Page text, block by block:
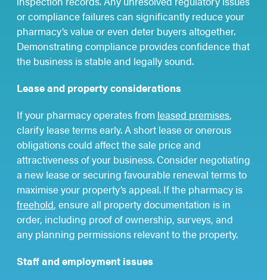
or compliance failures can significantly reduce your
pharmacy’s value or even deter buyers altogether.
Demonstrating compliance provides confidence that
the business is stable and legally sound.
Lease and property considerations
If your pharmacy operates from leased premises,
clarify lease terms early. A short lease or onerous
obligations could affect the sale price and
attractiveness of your business. Consider negotiating
a new lease or securing favourable renewal terms to
maximise your property’s appeal. If the pharmacy is
freehold, ensure all property documentation is in
order, including proof of ownership, surveys, and
any planning permissions relevant to the property.
Staff and employment issues